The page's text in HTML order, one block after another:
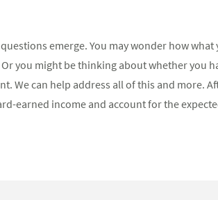
emerge. You may wonder how what
you might be thinking about whether you
We can help address all of this and more.
earned income and account for the